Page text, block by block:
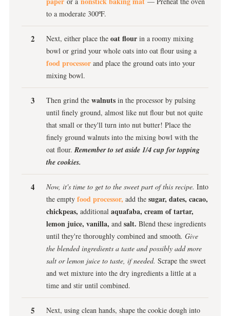
to a moderate 300ºF.
Next, either place the oat flour in a roomy mixing
bowl or grind your whole oats into oat flour using a
food processor and place the ground oats into your
mixing bowl.
Then grind the walnuts in the processor by pulsing
until finely ground, almost like nut flour but not quite
that small or they'll turn into nut butter! Place the
finely ground walnuts into the mixing bowl with the
oat flour.Remember to set aside 1/4 cup for topping
the cookies.
Now, it's time to get to the sweet part of this recipe. Into
the empty food processor, add the sugar, dates, cacao,
chickpeas, additional aquafaba, cream of tartar,
lemon juice, vanilla, and salt. Blend these ingredients
until they're thoroughly combined and smooth. Give
the blended ingredients a taste and possibly add more
salt or lemon juice to taste, if needed. Scrape the sweet
and wet mixture into the dry ingredients a little at a
time and stir until combined.
Next, using clean hands, shape the cookie dough into